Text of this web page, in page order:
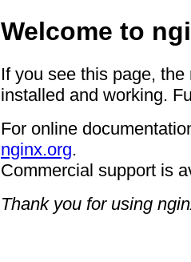
Welcome to
If you see this page,
installed and working.
For online
nginx.org.
Commercial support is
Thank you for using